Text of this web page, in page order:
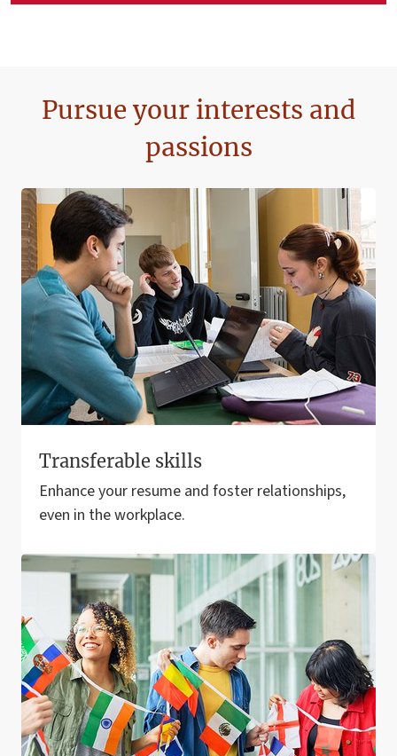
Pursue your interests and
passions
Transferable skills
Enhance your resume and foster relationships,
even in the workplace.